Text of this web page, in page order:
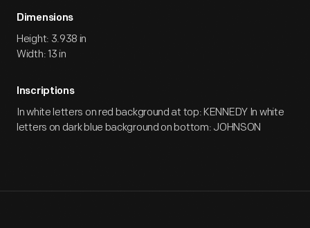
Dimensions
Height: 3.938 in
Width: 13 in
Inscriptions
In white letters on red background at top: KENNEDY In white
letters on dark blue background on bottom: JOHNSON